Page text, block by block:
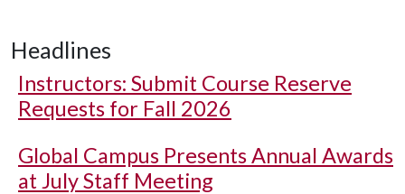
Headlines
Instructors: Submit Course Reserve
Requests for Fall 2026
Global Campus Presents Annual Awards
at July Staff Meeting